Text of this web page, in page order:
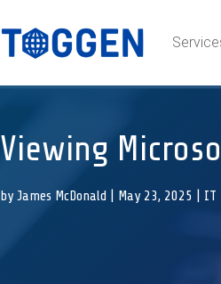
Viewing
byJames McDonald May 23, 2025 IT